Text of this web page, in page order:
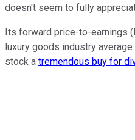
doesn't seem to fully
Its forward price-to-earnings
luxury goods industry
stock a tremendous buy for